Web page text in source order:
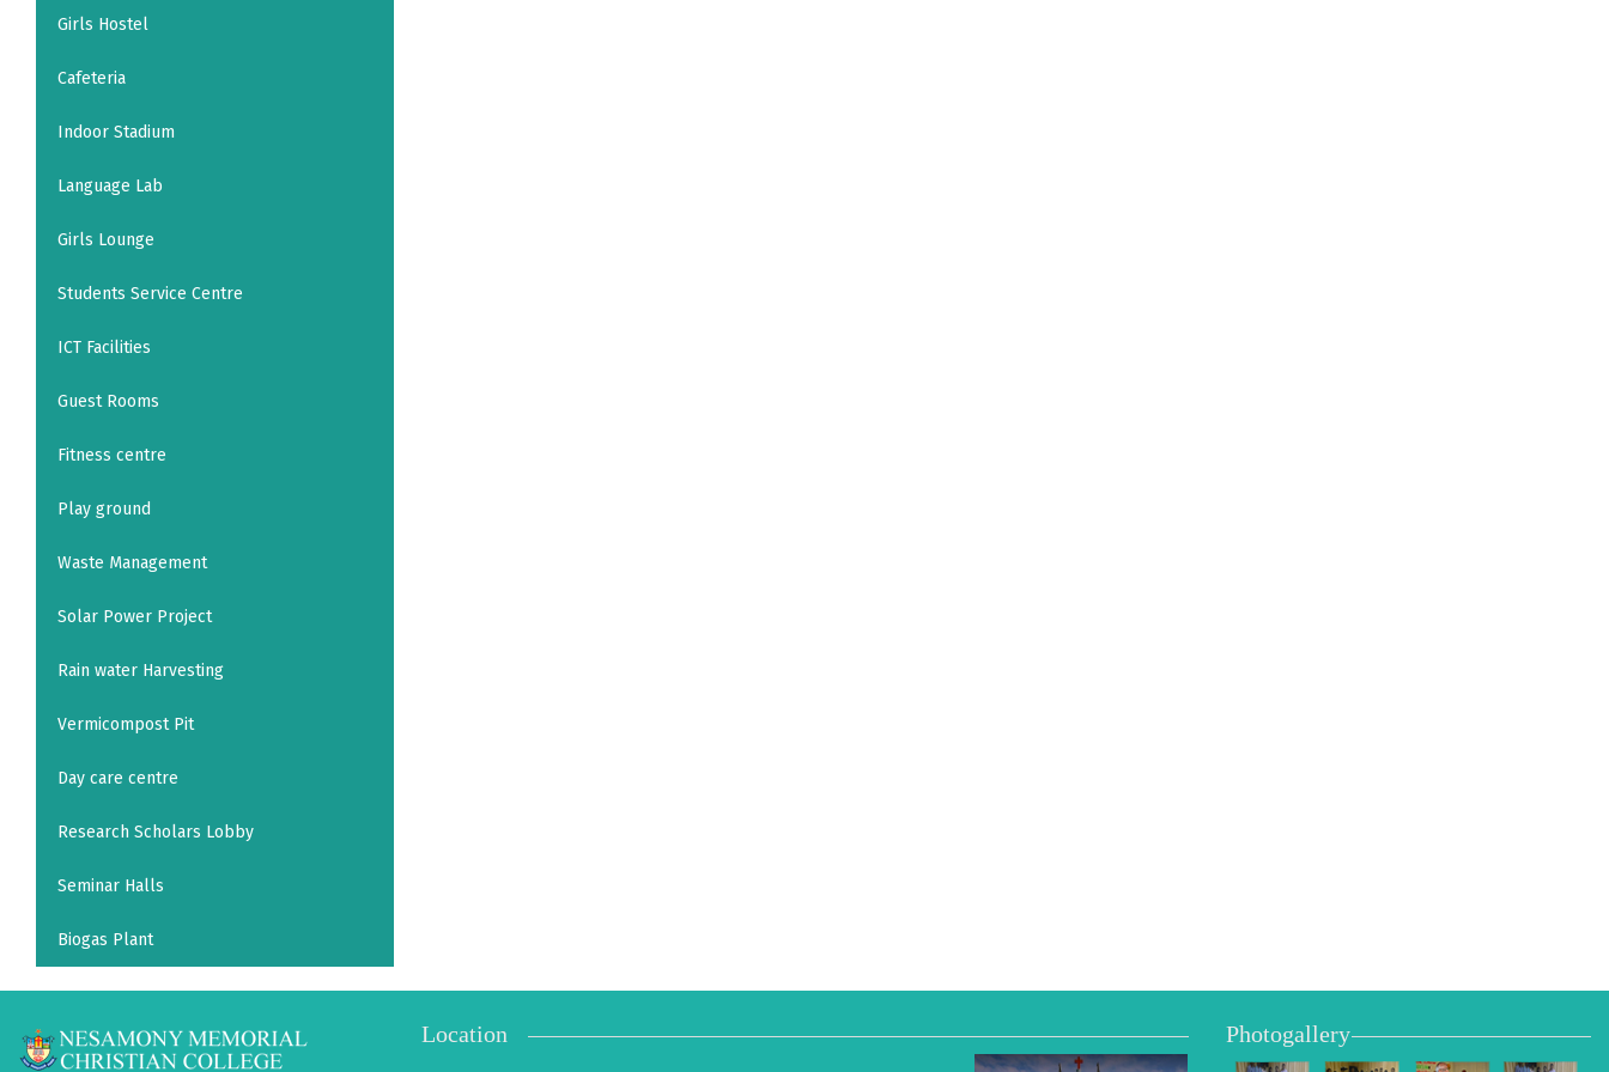
Girls Hostel
Cafeteria
Indoor Stadium
Language Lab
Girls Lounge
Students Service Centre
ICT Facilities
Guest Rooms
Fitness centre
Play ground
Waste Management
Solar Power Project
Rain water Harvesting
Vermicompost Pit
Day care centre
Research Scholars Lobby
Seminar Halls
Biogas Plant
Location Photogallery